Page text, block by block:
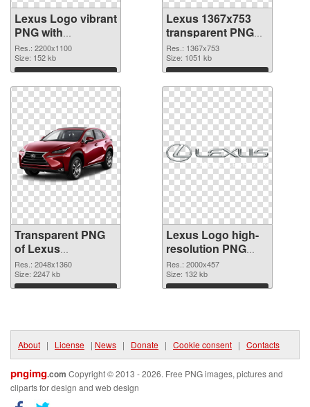
Lexus Logo vibrant
PNG with
transparent
background PNG
cutout
Res.: 2200x1100
Size: 152 kb
Download
Lexus 1367x753
transparent PNG
graphic
Res.: 1367x753
Size: 1051 kb
Download
Transparent PNG
of Lexus
transparent PNG
picture 40036
Res.: 2048x1360
Size: 2247 kb
Download
Lexus Logo high-
resolution PNG
picture
Res.: 2000x457
Size: 132 kb
Download
About | License | News | Donate | Cookie consent | Contacts
pngimg.com Copyright © 2013 - 2026. Free PNG images, pictures and
cliparts for design and web design